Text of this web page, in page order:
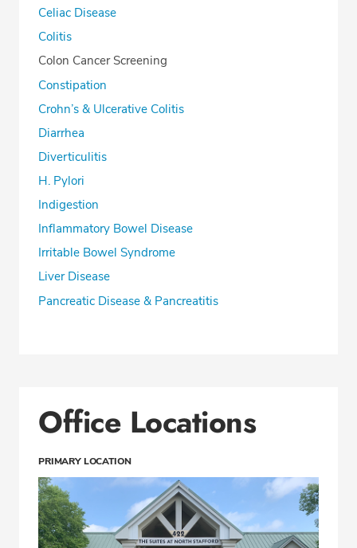
Celiac Disease
Colitis
Colon Cancer Screening
Constipation
Crohn’s & Ulcerative Colitis
Diarrhea
Diverticulitis
H. Pylori
Indigestion
Inflammatory Bowel Disease
Irritable Bowel Syndrome
Liver Disease
Pancreatic Disease & Pancreatitis
Office Locations
PRIMARY LOCATION